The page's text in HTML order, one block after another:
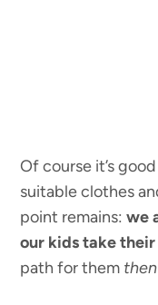
Of course it’s
suitable clothes
point remains:we
our kids take
path for them